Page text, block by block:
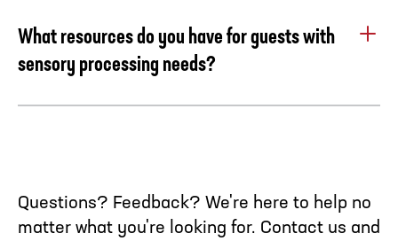
What resources do you have for guests with
sensory processing needs?
The Chick-fil-A College Football Hall of Fame has
processing needs. We strive to raise awareness of the
needs and challenges faced by individuals with sensory
Questions? Feedback? We're here to help no
matter what you're looking for. Contact us and